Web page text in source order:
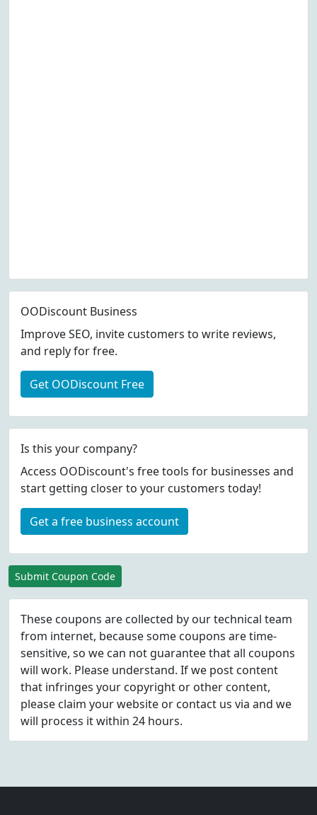
OODiscount Business
Improve SEO, invite customers to write reviews,
and reply for free.
Get OODiscount Free
Is this your company?
Access OODiscount's free tools for businesses and
start getting closer to your customers today!
Get a free business account
Submit Coupon Code
These coupons are collected by our technical team
from internet, because some coupons are time-
sensitive, so we can not guarantee that all coupons
will work. Please understand. If we post content
that infringes your copyright or other content,
please claim your website or contact us via and we
will process it within 24 hours.